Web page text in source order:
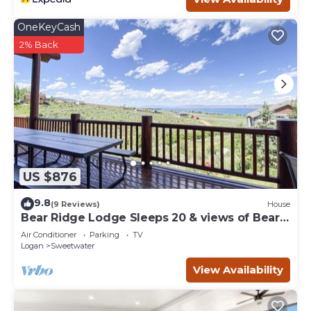
HeberC- 9 Bed 10 Bath- Sleeps 50- 1/2 Acre Grass Yard-
Short Walk To Pickleville is located in Sweetwater.
HeberC- 9 Bed 10 Bath- Sleeps 50- 1/2 Acre Grass Yard-
Short Walk To Pickleville provides accommodation,
featuring Sports/Activities, Bedding/Linens, Wellness
Facilities, among other amenities. This Cabin features Air
Conditioner, Parking and TV to make your stay a
comfortable one.
HeberC- 9 Bed 10 Bath- Sleeps 50- 1/2 Acre Grass Yard-
Short Walk To Pickleville has 9 Bedrooms , 10 Bathrooms,
and max occupancy of 50 people. The minimum rental for
this property is 1 nights, but this can change depending
on the season you plan on staying. Previous guests have
given good rated it, and VRBO labeled it a top-rated Cabin
because of the excellent services rendered by the owner
or manager of this Cabin, and has consistently provided
great experiences for their guests. Most families or
guests that use it recommend it to their friends and
some of them are repeat guests. Cabin has a friendly
neighborhood, and the Sweetwater has interesting places
US $876
OneKeyCash
2% Back
9.8(9 Reviews) House
Bear Ridge Lodge Sleeps 20 & views of Bear
Lake
Air Conditioner Parking
TV
Logan
Sweetwater
View Availability